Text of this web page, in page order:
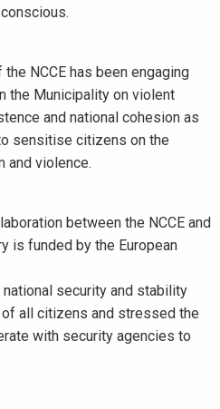
NCCE has been engaging
the Municipality on violent
and national cohesion as
sensitise citizens on the
and violence.
between the NCCE and
is funded by the European
national security and stability
all citizens and stressed the
with security agencies to